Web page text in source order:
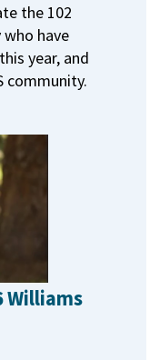
the 102
have
year, and
community.
Williams